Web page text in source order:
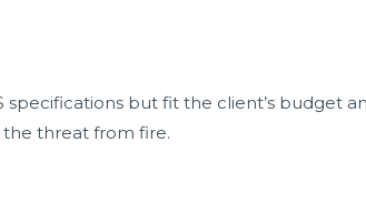
but fit the client’s budget
the threat from fire.